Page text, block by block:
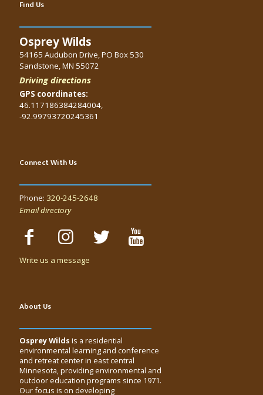
Find Us
Osprey Wilds
54165 Audubon Drive, PO Box 530
Sandstone, MN 55072
Driving directions
GPS coordinates:
46.117186384284004,
-92.99793720245361
Connect With Us
Phone: 320-245-2648
Email directory
Write us a message
About Us
Osprey Wilds is a residential
environmental learning and conference
and retreat center in east central
Minnesota, providing environmental and
outdoor education programs since 1971.
Our focus is on developing